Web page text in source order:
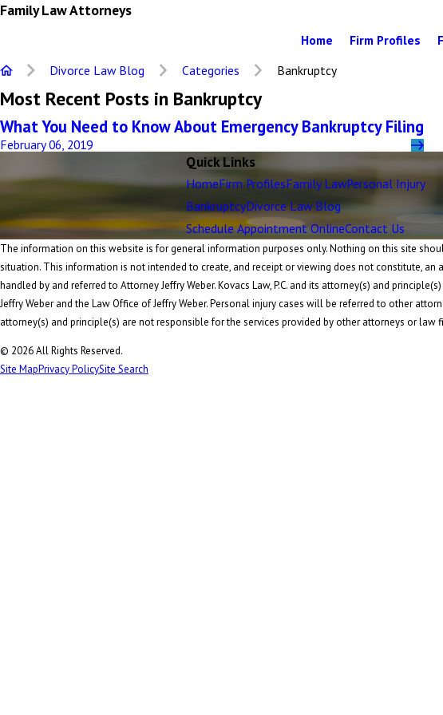
Family Law Attorneys
Home Firm Profiles
Divorce Law Blog Categories Bankruptcy
Most Recent Posts in Bankruptcy
What You Need to Know About Emergency Bankruptcy Filing
February 06, 2019
Quick Links
HomeFirm ProfilesFamily LawPersonal Injury
BankruptcyDivorce Law Blog
Schedule Appointment OnlineContact Us
The information on this website is for general information purposes only. Nothing on this site
situation. This information is not intended to create, and receipt or viewing does not constitute,
handled by and referred to Attorney Jeffry Weber. Kovacs Law, P.C. and its attorney(s) and
Jeffry Weber and the Law Office of Jeffry Weber. Personal injury cases will be referred to other
attorney(s) and principle(s) are not responsible for the services provided by other attorneys or law
© 2026 All Rights Reserved.
Site MapPrivacy PolicySite Search